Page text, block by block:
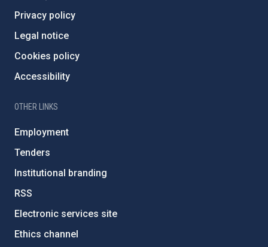
Privacy policy
Legal notice
Cookies policy
Accessibility
OTHER LINKS
Employment
Tenders
Institutional branding
RSS
Electronic services site
Ethics channel